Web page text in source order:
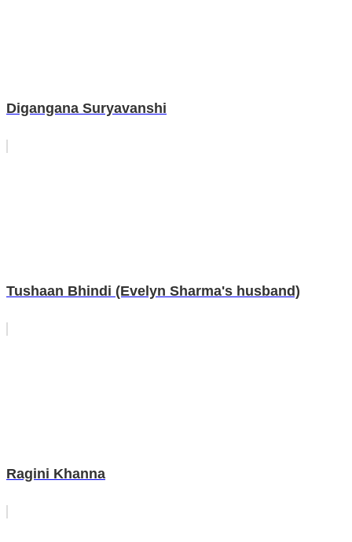
Digangana Suryavanshi
Tushaan Bhindi (Evelyn Sharma's husband)
Ragini Khanna